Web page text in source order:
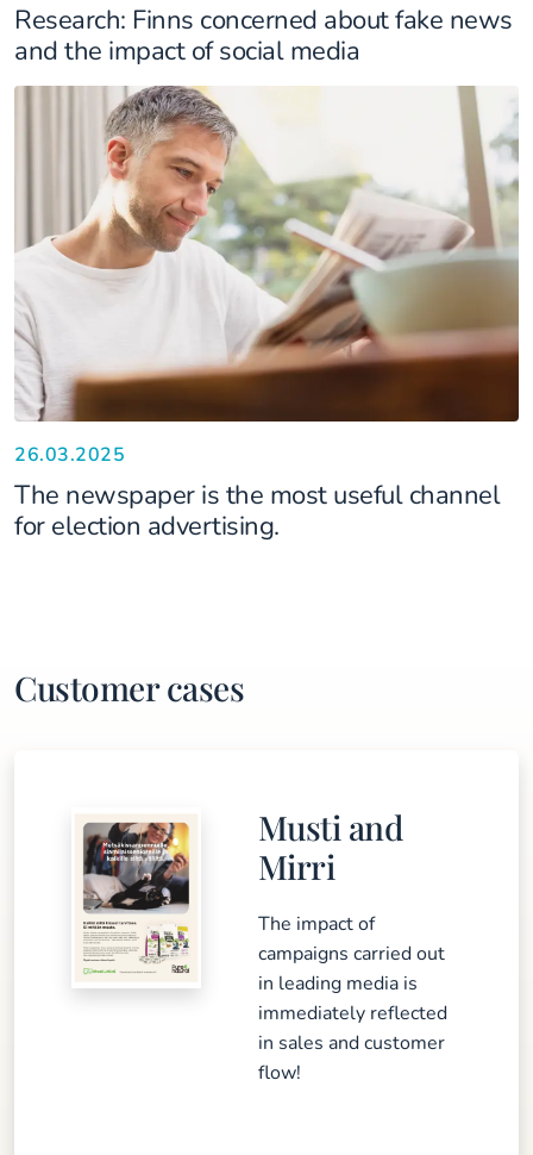
Research: Finns concerned about fake news
and the impact of social media
26.03.2025
The newspaper is the most useful channel
for election advertising.
Customer cases
Musti and
Mirri
The impact of
campaigns carried out
in leading media is
immediately reflected
in sales and customer
flow!